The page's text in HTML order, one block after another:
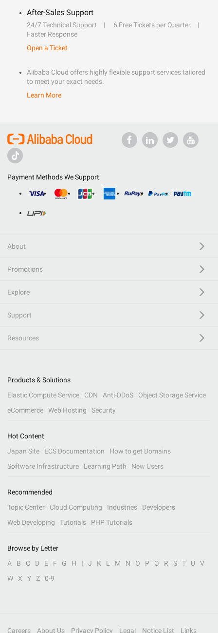
After-Sales Support
24/7 Technical Support
6 Free Tickets per Quarter
Faster Response
Open a Ticket
Alibaba Cloud offers highly flexible support services tailored
to meet your exact needs.
Learn More
Payment Methods We Support
About
Promotions
Explore
Support
Resources
Products & Solutions
Elastic Compute Service
CDN Anti-DDoS
Object Storage Service
eCommerce
Web Hosting Security
Hot Content
Japan Site
ECS Documentation
How to get Domains
Software Infrastructure
Learning Path New Users
Recommended
Topic Center
Cloud Computing Industries
Developers
Web Developing
Tutorials PHP Tutorials
Browse by Letter
A
B C D E F G H I J K L M N O P Q R S T U
V
W
X Y Z 0-9
Careers About Us Privacy Policy Legal Notice List Links